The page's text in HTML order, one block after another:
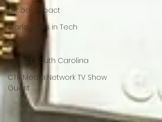
Global Impact
World News in Tech
Visibility
Best of South Carolina
CTR Media Network TV Show
Guest